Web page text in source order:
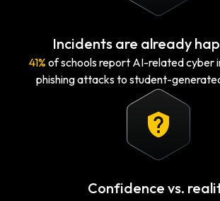
Incidents are already
41% of schools report AI-related cyber
phishing attacks to student-
Confidence vs.